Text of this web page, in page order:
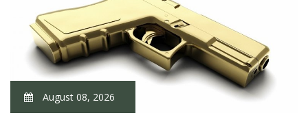
August 08, 2026